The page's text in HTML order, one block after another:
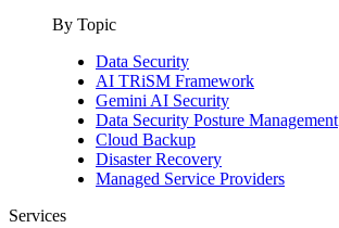
By Topic
Data Security
AI TRiSM Framework
Gemini AI Security
Data Security Posture Management
Cloud Backup
Disaster Recovery
Managed Service Providers
Services